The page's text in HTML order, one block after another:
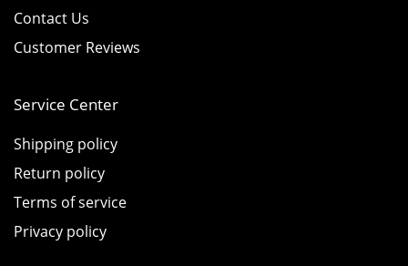
Contact Us
Customer Reviews
Service Center
Shipping policy
Return policy
Terms of service
Privacy policy